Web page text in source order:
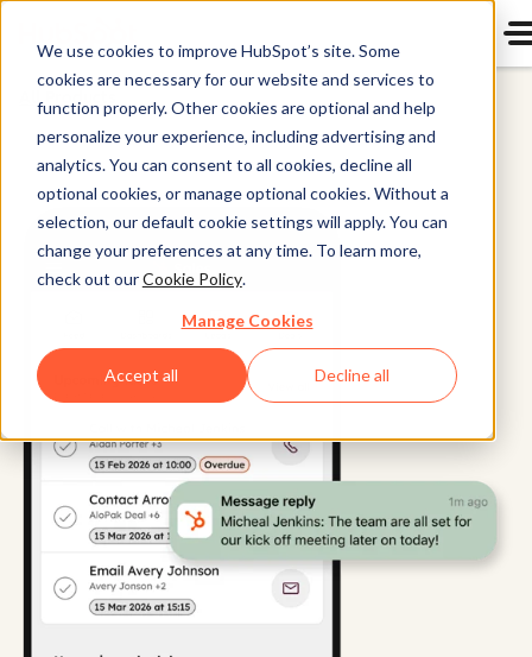
We use cookies to improve HubSpot’s site. Some
cookies are necessary for our website and services to
function properly. Other cookies are optional and help
personalize your experience, including advertising and
analytics. You can consent to all cookies, decline all
optional cookies, or manage optional cookies. Without a
selection, our default cookie settings will apply. You can
change your preferences at any time. To learn more,
check out ourCookie Policy.
Manage Cookies
Accept all Decline all
All Products